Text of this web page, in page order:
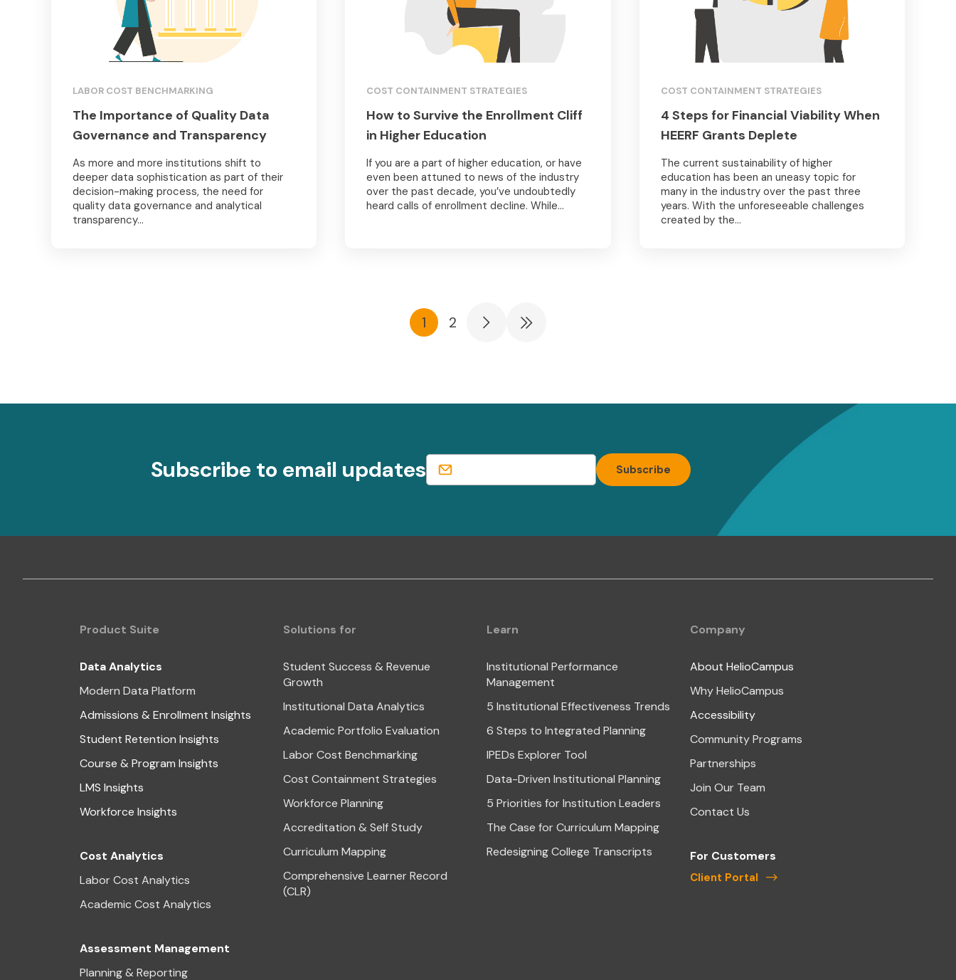
LABOR COST BENCHMARKING
The Importance of Quality Data
Governance and Transparency
As more and more institutions shift to
deeper data sophistication as part of their
decision-making process, the need for
quality data governance and analytical
transparency...
COST CONTAINMENT STRATEGIES
How to Survive the Enrollment Cliff
in Higher Education
If you are a part of higher education, or have
even been attuned to news of the industry
over the past decade, you’ve undoubtedly
heard calls of enrollment decline. While...
COST CONTAINMENT STRATEGIES
4 Steps for Financial Viability When
HEERF Grants Deplete
The current sustainability of higher
education has been an uneasy topic for
many in the industry over the past three
years. With the unforeseeable challenges
created by the...
1 2
Subscribe to email updates
Product Suite
Data Analytics
Modern Data Platform
Admissions & Enrollment Insights
Student Retention Insights
Course & Program Insights
LMS Insights
Workforce Insights
Cost Analytics
Labor Cost Analytics
Academic Cost Analytics
Assessment Management
Planning & Reporting
Solutions for
Student Success & Revenue
Growth
Institutional Data Analytics
Academic Portfolio Evaluation
Labor Cost Benchmarking
Cost Containment Strategies
Workforce Planning
Accreditation & Self Study
Curriculum Mapping
Comprehensive Learner Record
(CLR)
Learn
Institutional Performance
Management
5 Institutional Effectiveness Trends
6 Steps to Integrated Planning
IPEDs Explorer Tool
Data-Driven Institutional Planning
5 Priorities for Institution Leaders
The Case for Curriculum Mapping
Redesigning College Transcripts
Company
About HelioCampus
Why HelioCampus
Accessibility
Community Programs
Partnerships
Join Our Team
Contact Us
For Customers
Client Portal